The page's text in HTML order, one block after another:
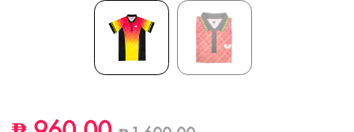
Price reduced from